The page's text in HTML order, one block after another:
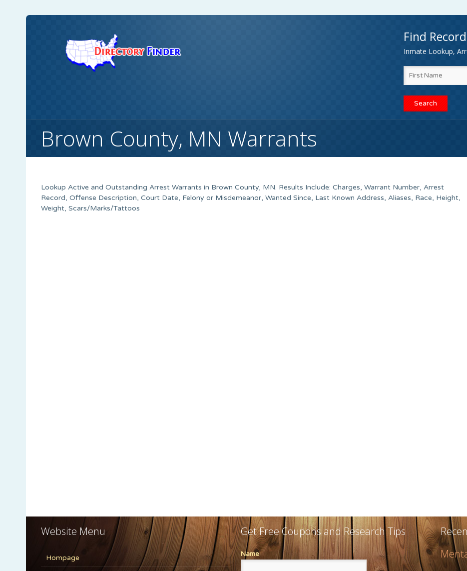
Find
Inmate Lookup,
Brown County, MN Warrants
Lookup Active and Outstanding Arrest Warrants in Brown County, MN. Results Include: Charges, Warrant Number, Arrest
Record, Offense Description, Court Date, Felony or Misdemeanor, Wanted Since, Last Known Address, Aliases, Race, Height,
Weight, Scars/Marks/Tattoos
Website Menu
Hompage
Get Free Coupons and Research Tips
Name